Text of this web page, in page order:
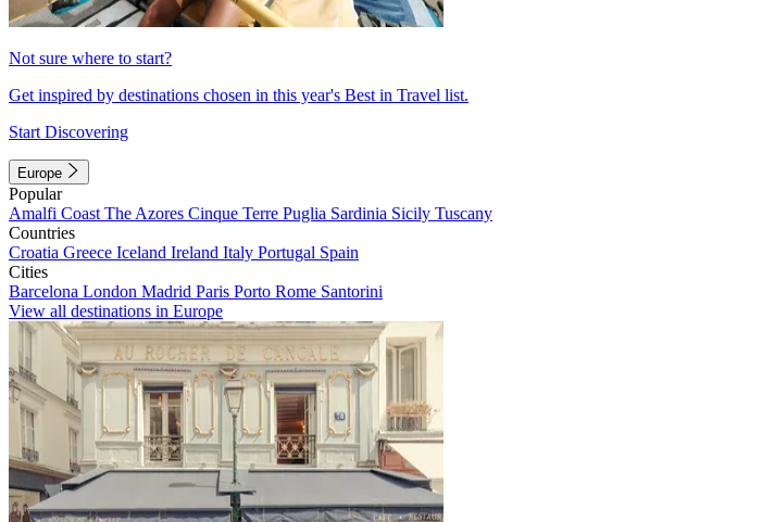
Not sure where to start?
Get inspired by destinations chosen in this year's Best in Travel list.
Start Discovering
Europe
Popular
Amalfi Coast The Azores Cinque Terre Puglia Sardinia Sicily Tuscany
Countries
Croatia Greece Iceland Ireland Italy Portugal Spain
Cities
Barcelona London Madrid Paris Porto Rome Santorini
View all destinations in Europe